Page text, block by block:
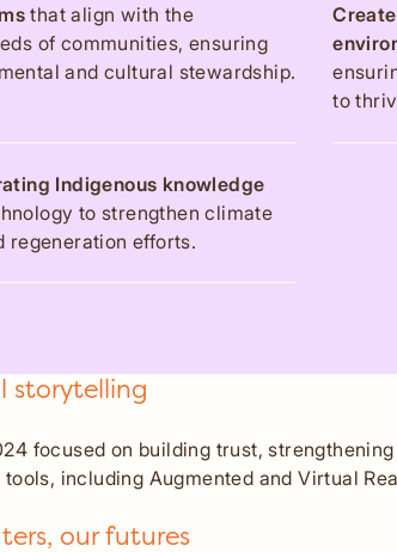
that align with the
of communities, ensuring
and cultural stewardship.
to
Indigenous knowledge
to strengthen climate
regeneration efforts.
storytelling
focused on building trust,
including Augmented and Virtual
our futures